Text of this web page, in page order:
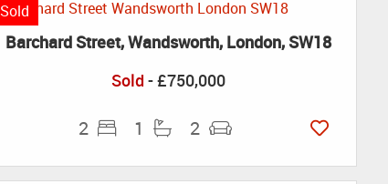
Sold
Barchard Street, Wandsworth, London, SW18
Sold - £750,000
2 1 2